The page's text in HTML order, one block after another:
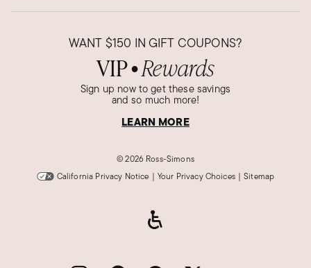
WANT $150 IN GIFT COUPONS?
VIP● Rewards
Sign up now to get these savings
and so much more!
LEARN MORE
©2026 Ross-Simons
California Privacy Notice | Your Privacy Choices | Sitemap